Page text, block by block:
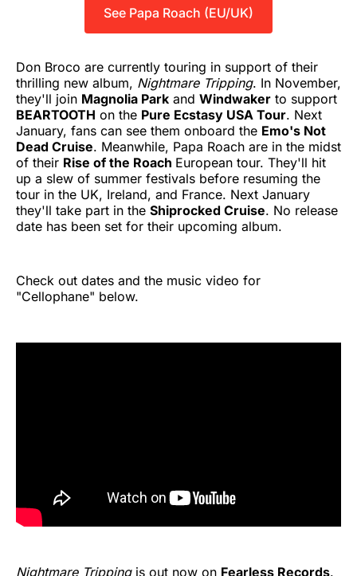
See Papa Roach (EU/UK)
Don Broco are currently touring in support of their
thrilling new album, Nightmare Tripping. In November,
they'll join Magnolia Park and Windwaker to support
BEARTOOTH on the Pure Ecstasy USA Tour. Next
January, fans can see them onboard the Emo's Not
Dead Cruise. Meanwhile, Papa Roach are in the midst
of their Rise of the Roach European tour. They'll hit
up a slew of summer festivals before resuming the
tour in the UK, Ireland, and France. Next January
they'll take part in the Shiprocked Cruise. No release
date has been set for their upcoming album.
Check out dates and the music video for
"Cellophane" below.
Nightmare Tripping is out now on Fearless Records.